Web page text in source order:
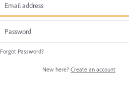
Forgot Password?
New here? Create an account